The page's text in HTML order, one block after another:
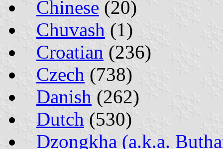
Chinese (20)
Chuvash (1)
Croatian (236)
Czech (738)
Danish (262)
Dutch (530)
Dzongkha (a.k.a.